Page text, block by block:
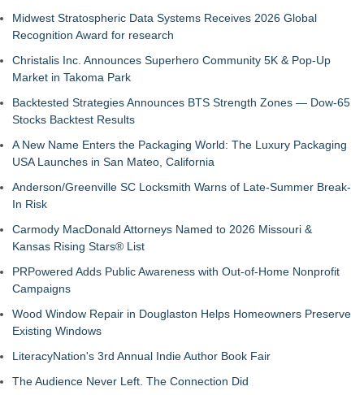
Midwest Stratospheric Data Systems Receives 2026 Global
Recognition Award for research
Christalis Inc. Announces Superhero Community 5K & Pop-Up
Market in Takoma Park
Backtested Strategies Announces BTS Strength Zones — Dow-65
Stocks Backtest Results
A New Name Enters the Packaging World: The Luxury Packaging
USA Launches in San Mateo, California
Anderson/Greenville SC Locksmith Warns of Late-Summer Break-
In Risk
Carmody MacDonald Attorneys Named to 2026 Missouri &
Kansas Rising Stars® List
PRPowered Adds Public Awareness with Out-of-Home Nonprofit
Campaigns
Wood Window Repair in Douglaston Helps Homeowners Preserve
Existing Windows
LiteracyNation's 3rd Annual Indie Author Book Fair
The Audience Never Left. The Connection Did